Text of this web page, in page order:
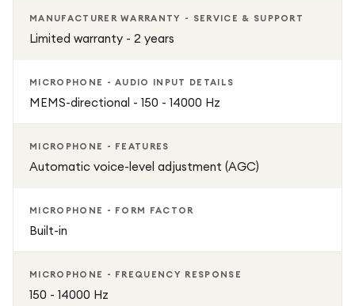
MANUFACTURER WARRANTY - SERVICE & SUPPORT
Limited warranty - 2 years
MICROPHONE - AUDIO INPUT DETAILS
MEMS-directional - 150 - 14000 Hz
MICROPHONE - FEATURES
Automatic voice-level adjustment (AGC)
MICROPHONE - FORM FACTOR
Built-in
MICROPHONE - FREQUENCY RESPONSE
150 - 14000 Hz